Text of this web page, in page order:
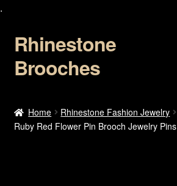
.
Skip
to
navigation
Skip
to
content
Rhinestone
Brooches
About Us
Home Rhinestone Fashion Jewelry
Ruby Red Flower Pin Brooch Jewelry Pins